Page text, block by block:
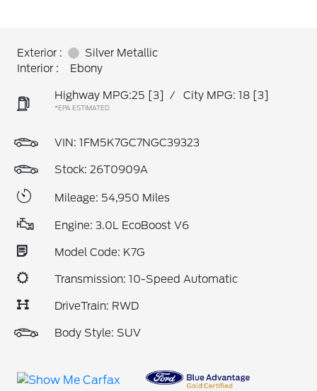
Exterior :
Silver Metallic
Interior :
Ebony
Highway MPG:25 [3] / City MPG: 18 [3]
*EPA ESTIMATED
VIN: 1FM5K7GC7NGC39323
Stock: 26T0909A
Mileage: 54,950 Miles
Engine: 3.0L EcoBoost V6
Model Code: K7G
Transmission: 10-Speed Automatic
DriveTrain: RWD
Body Style: SUV